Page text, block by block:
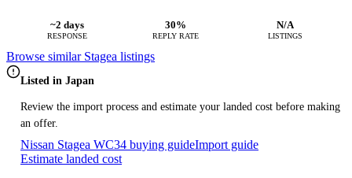
~2 days
RESPONSE
30%
REPLY RATE
N/A
LISTINGS
Browse similar Stagea listings
Listed in Japan
Review the import process and estimate your landed cost before making
an offer.
Nissan Stagea WC34 buying guideImport guide
Estimate landed cost